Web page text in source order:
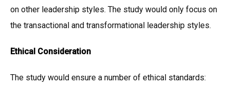
on other leadership styles. The study would only focus on
the transactional and transformational leadership styles.
Ethical Consideration
The study would ensure a number of ethical standards: